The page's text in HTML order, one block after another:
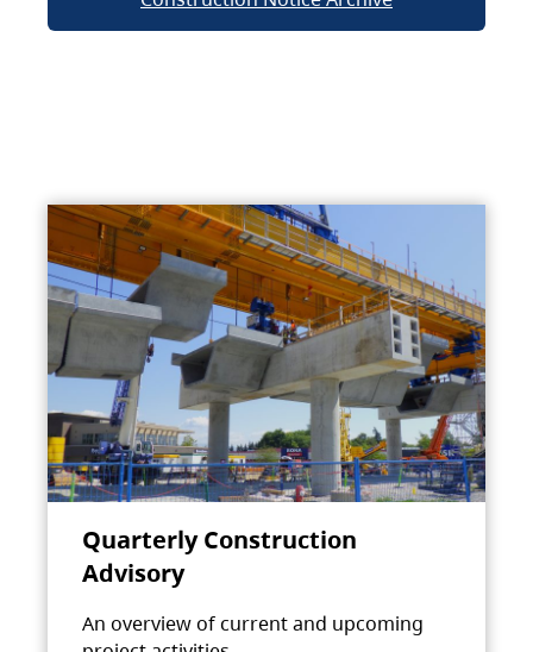
Quarterly Construction
Advisory
An overview of current and upcoming